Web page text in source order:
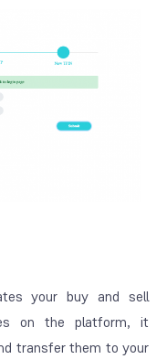
your buy and sell
on the platform, it
transfer them to your